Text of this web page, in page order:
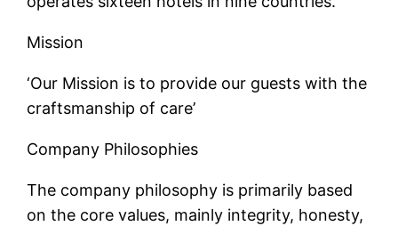
Mission
‘Our Mission is to provide our guests with the
craftsmanship of care’
Company Philosophies
The company philosophy is primarily based
on the core values, mainly integrity, honesty,